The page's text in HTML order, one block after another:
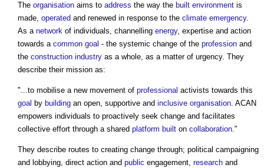
The organisation aims to address the way the built environment is
made, operated and renewed in response to the climate emergency.
As a network of individuals, channelling energy, expertise and action
towards a common goal - the systemic change of the profession and
the construction industry as a whole, as a matter of urgency. They
describe their mission as:
"...to mobilise a new movement of professional activists towards this
goal by building an open, supportive and inclusive organisation. ACAN
empowers individuals to proactively seek change and facilitates
collective effort through a shared platform built on collaboration."
They describe routes to creating change through; political campaigning
and lobbying, direct action and public engagement, research and